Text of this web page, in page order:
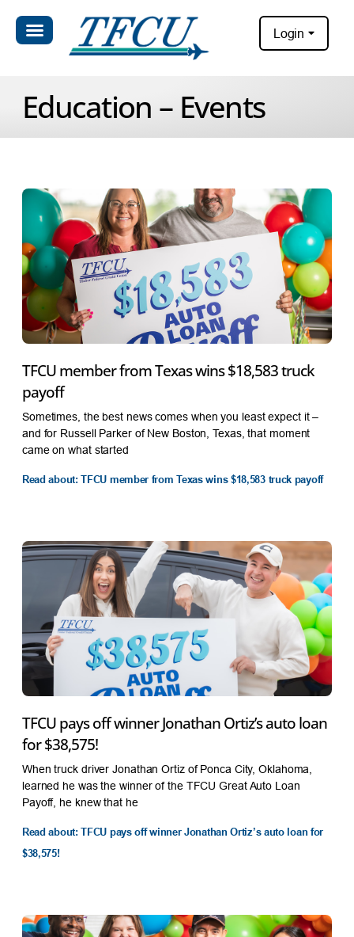
Login
Education – Events
TFCU member from Texas wins $18,583 truck
payoff
Sometimes, the best news comes when you least expect it –
and for Russell Parker of New Boston, Texas, that moment
came on what started
Read about: TFCU member from Texas wins $18,583 truck payoff
TFCU pays off winner Jonathan Ortiz’s auto loan
for $38,575!
When truck driver Jonathan Ortiz of Ponca City, Oklahoma,
learned he was the winner of the TFCU Great Auto Loan
Payoff, he knew that he
Read about: TFCU pays off winner Jonathan Ortiz’s auto loan for
$38,575!